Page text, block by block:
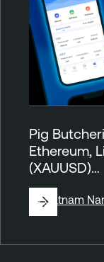
Pig
Ethereum,
(XAUUSD)…
BySatnam